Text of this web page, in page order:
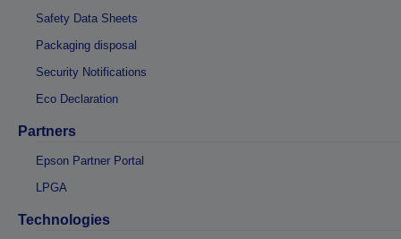
Safety Data Sheets
Packaging disposal
Security Notifications
Eco Declaration
Partners
Epson Partner Portal
LPGA
Technologies